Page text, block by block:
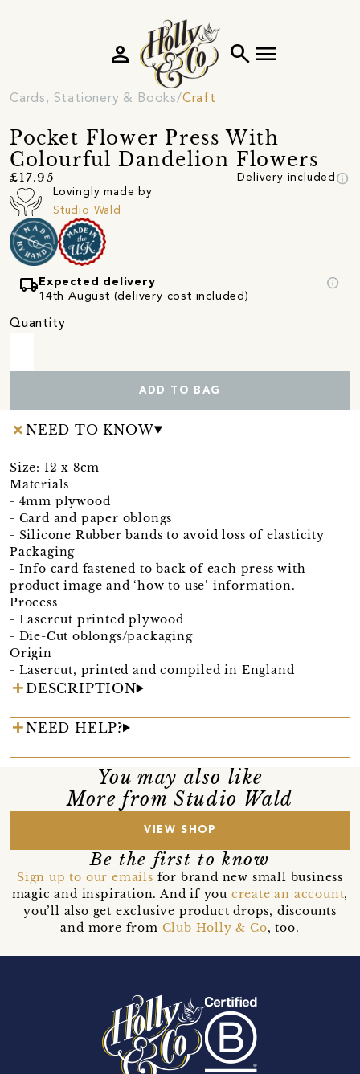
search menu
person
Cards, Stationery & Books Craft
Pocket Flower Press With
Colourful Dandelion Flowers
£17.95 Delivery included info
Lovingly made by
Studio Wald
local_shipping Expected delivery
14th August (delivery cost included)
info
Quantity
ADD TO BAG
NEED TO KNOW
Size: 12 x 8cm
Materials
- 4mm plywood
- Card and paper oblongs
- Silicone Rubber bands to avoid loss of elasticity
Packaging
- Info card fastened to back of each press with
product image and ‘how to use’ information.
Process
- Lasercut printed plywood
- Die-Cut oblongs/packaging
Origin
- Lasercut, printed and compiled in England
DESCRIPTION
NEED HELP?
You may also like
More from Studio Wald
VIEW SHOP
Be the first to know
Sign up to our emails for brand new small business
magic and inspiration. And if you create an account,
you’ll also get exclusive product drops, discounts
and more from Club Holly & Co, too.